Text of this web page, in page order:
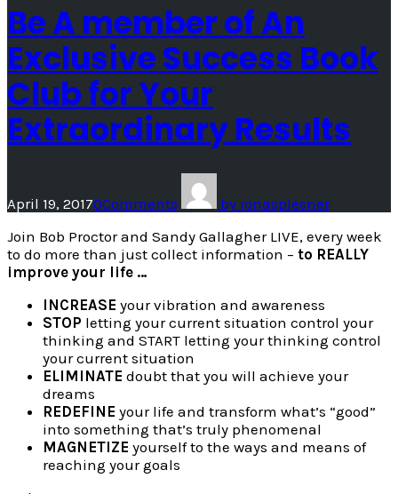
Be A member of An
Exclusive Success Book
Club for Your
Extraordinary Results
April 19, 20170Comments by jonasplesner
Join Bob Proctor and Sandy Gallagher LIVE, every week
to do more than just collect information – to REALLY
improve your life …
INCREASE your vibration and awareness
STOP letting your current situation control your
thinking and START letting your thinking control
your current situation
ELIMINATE doubt that you will achieve your
dreams
REDEFINE your life and transform what’s “good”
into something that’s truly phenomenal
MAGNETIZE yourself to the ways and means of
reaching your goals